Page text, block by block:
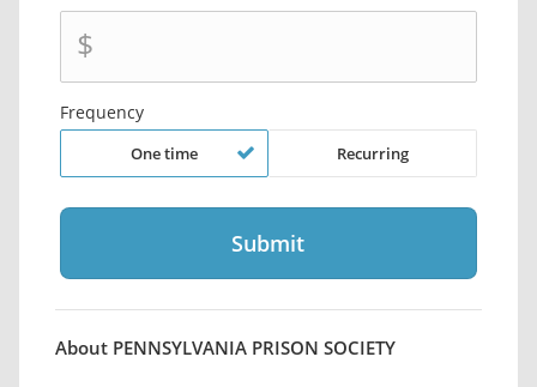
$
Frequency
One time Recurring
About PENNSYLVANIA PRISON SOCIETY